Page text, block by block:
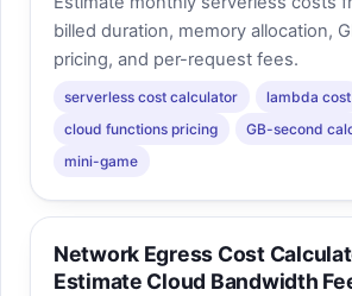
billed duration, memory allocation,
pricing, and per-request fees.
serverless cost calculator
lambda cost
cloud functions pricing
GB-second
mini-game
Network Egress Cost
Estimate Cloud Bandwidth